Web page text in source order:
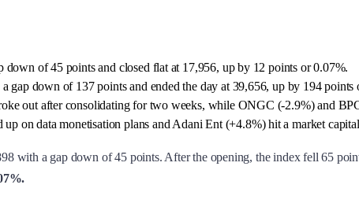
down of 45 points and closed flat at 17,956, up by 12 points or 0.07%.
gap down of 137 points and ended the day at 39,656, up by 194 points
out after consolidating for two weeks, while ONGC (-2.9%) and
on data monetisation plans and Adani Ent (+4.8%) hit a market
with a gap down of 45 points. After the opening, the index fell 65